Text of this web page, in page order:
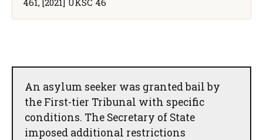
An asylum seeker was granted bail by
the First-tier Tribunal with specific
conditions. The Secretary of State
imposed additional restrictions